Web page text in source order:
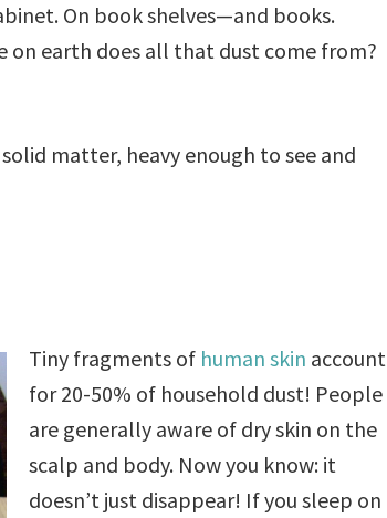
On book shelves—and books.
on earth does all that dust come from?
matter, heavy enough to see and
Tiny fragments of human skin account
for 20-50% of household dust! People
are generally aware of dry skin on the
scalp and body. Now you know: it
doesn’t just disappear! If you sleep on